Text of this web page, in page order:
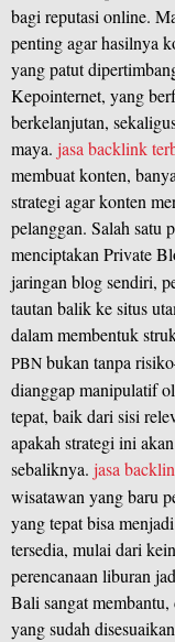
bagi reputasi online.
penting agar hasilnya
yang patut
Kepointernet, yang
berkelanjutan,
maya. jasa backlink
membuat konten,
strategi agar konten
pelanggan. Salah satu
menciptakan Private
jaringan blog sendiri,
tautan balik ke situs
dalam membentuk
PBN bukan tanpa
dianggap manipulatif
tepat, baik dari sisi
apakah strategi ini
sebaliknya. jasa
wisatawan yang baru
yang tepat bisa
tersedia, mulai dari
perencanaan liburan
Bali sangat
yang sudah